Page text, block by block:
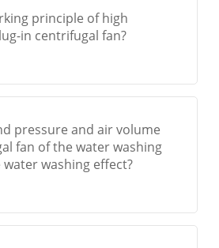
principle of high
in centrifugal fan?
pressure and air volume
fan of the water washing
washing effect?